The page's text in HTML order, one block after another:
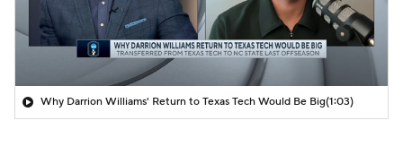
Why Darrion Williams' Return to Texas Tech Would Be Big(1:03)